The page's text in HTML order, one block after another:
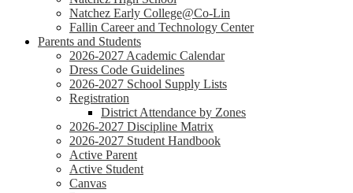
Natchez Early College@Co-Lin
Fallin Career and Technology Center
Parents and Students
2026-2027 Academic Calendar
Dress Code Guidelines
2026-2027 School Supply Lists
Registration
District Attendance by Zones
2026-2027 Discipline Matrix
2026-2027 Student Handbook
Active Parent
Active Student
Canvas